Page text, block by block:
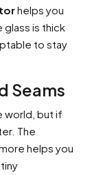
helps you
is thick
to stay
Seams
world, but if
The
helps you